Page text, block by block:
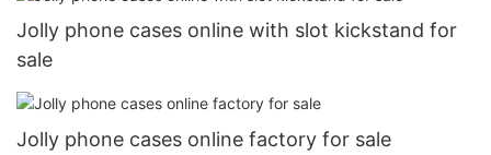
Jolly phone cases online with slot kickstand for
sale
Jolly phone cases online factory for sale